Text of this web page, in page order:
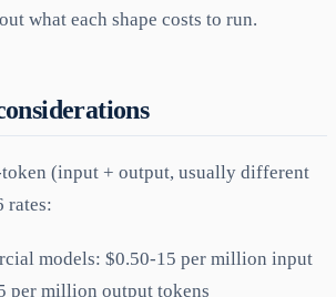
what each shape costs to run.
(input + output, usually different
rates:
models: $0.50-15 per million input
per million output tokens